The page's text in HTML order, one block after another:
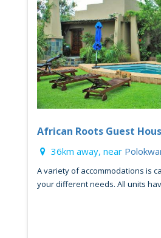
African Roots Guest
36km away, near
A variety of accommodations is
your different needs. All units